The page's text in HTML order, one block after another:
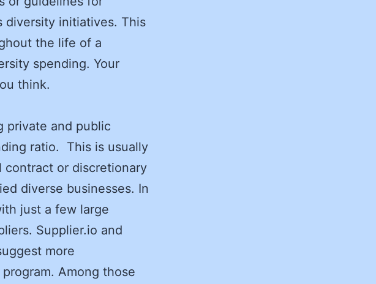
diversity initiatives. This
the life of a
spending. Your
think.
private and public
ratio. This is usually
or discretionary
diverse businesses. In
just a few large
Supplier.io and
more
Among those